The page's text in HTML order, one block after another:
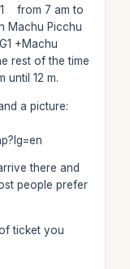
from 7 am to
Machu Picchu
+Machu
rest of the time
until 12 m.
a picture:
there and
people prefer
ticket you